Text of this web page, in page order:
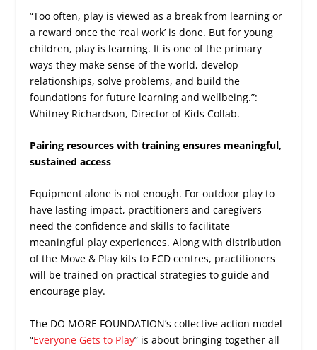
“Too often, play is viewed as a break from learning or
a reward once the ‘real work’ is done. But for young
children, play is learning. It is one of the primary
ways they make sense of the world, develop
relationships, solve problems, and build the
foundations for future learning and wellbeing.”:
Whitney Richardson, Director of Kids Collab.
Pairing resources with training ensures meaningful,
sustained access
Equipment alone is not enough. For outdoor play to
have lasting impact, practitioners and caregivers
need the confidence and skills to facilitate
meaningful play experiences. Along with distribution
of the Move & Play kits to ECD centres, practitioners
will be trained on practical strategies to guide and
encourage play.
The DO MORE FOUNDATION’s collective action model
“Everyone Gets to Play” is about bringing together all